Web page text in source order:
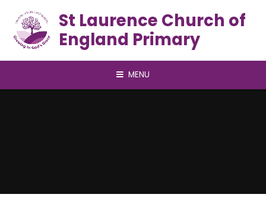
St Laurence Church of
England Primary
MENU